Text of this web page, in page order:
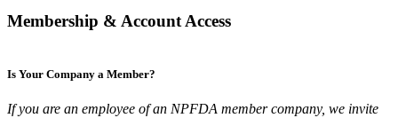
Membership & Account Access
Is Your Company a Member?
If you are an employee of an NPFDA member company, we invite